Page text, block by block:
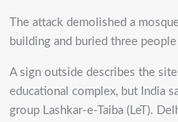
The attack demolished a
building and buried three
A sign outside describes the
educational complex, but India
group Lashkar-e-Taiba (LeT).